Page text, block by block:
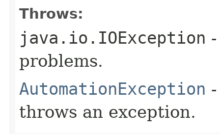
Throws:
java.io.IOException
problems.
AutomationException
throws an exception.